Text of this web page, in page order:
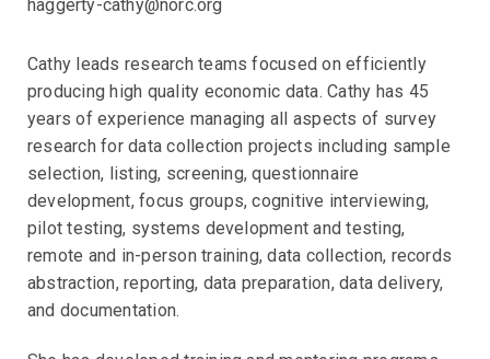
haggerty-cathy@norc.org
Cathy leads research teams focused on efficiently
producing high quality economic data. Cathy has 45
years of experience managing all aspects of survey
research for data collection projects including sample
selection, listing, screening, questionnaire
development, focus groups, cognitive interviewing,
pilot testing, systems development and testing,
remote and in-person training, data collection, records
abstraction, reporting, data preparation, data delivery,
and documentation.